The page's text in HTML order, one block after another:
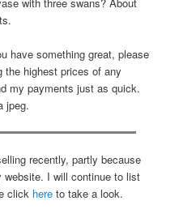
have something great, please
highest prices of any
my payments just as quick.
jpeg.
recently, partly because
website. I will continue to list
click here to take a look.